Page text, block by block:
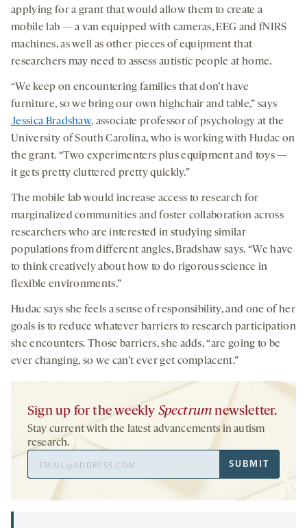
applying for a grant that would allow them to create a
mobile lab — a van equipped with cameras, EEG and fNIRS
machines, as well as other pieces of equipment that
researchers may need to assess autistic people at home.
“We keep on encountering families that don’t have
furniture, so we bring our own highchair and table,” says
Jessica Bradshaw, associate professor of psychology at the
University of South Carolina, who is working with Hudac on
the grant. “Two experimenters plus equipment and toys —
it gets pretty cluttered pretty quickly.”
The mobile lab would increase access to research for
marginalized communities and foster collaboration across
researchers who are interested in studying similar
populations from different angles, Bradshaw says. “We have
to think creatively about how to do rigorous science in
flexible environments.”
Hudac says she feels a sense of responsibility, and one of her
goals is to reduce whatever barriers to research participation
she encounters. Those barriers, she adds, “are going to be
ever changing, so we can’t ever get complacent.”
Sign up for the weekly Spectrum newsletter.
Stay current with the latest advancements in autism
research.
Address
SUBMIT